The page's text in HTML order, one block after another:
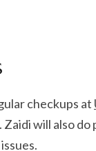
checkups at
will also